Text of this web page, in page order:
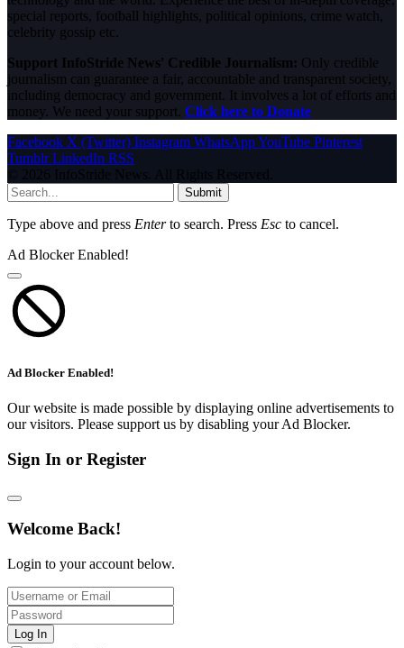
special reports, football highlights, political opinions, crime watch,
celebrity gossip etc.
Support InfoStride News' Credible Journalism: Only credible
journalism can guarantee a fair, accountable and transparent society,
including democracy and government. It involves a lot of efforts and
money. We need your support. Click here to Donate
Facebook X (Twitter) Instagram WhatsAppYouTube Pinterest
Tumblr LinkedIn RSS
© 2026 InfoStride News. All Rights Reserved.
Submit
Type above and press Enterto search. Press Esc to cancel.
Ad Blocker Enabled!
Ad Blocker Enabled!
Our website is made possible by displaying online advertisements to
our visitors. Please support us by disabling your Ad Blocker.
Sign In or Register
Welcome Back!
Login to your account below.
Log In